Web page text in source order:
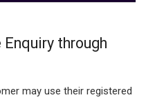
Enquiry through
may use their registered